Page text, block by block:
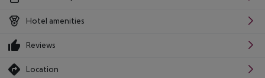
Hotel amenities
Reviews
Location